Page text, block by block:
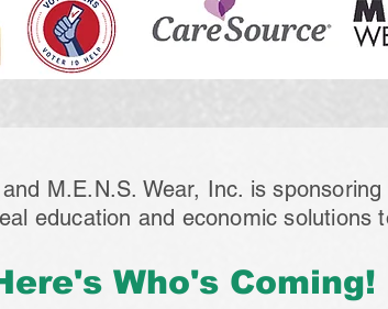
M.E.N.S. Wear, Inc. is
education and economic solutions
Who's Coming!